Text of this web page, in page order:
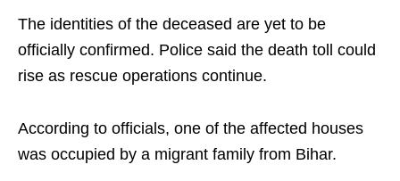
The identities of the deceased are yet to be
officially confirmed. Police said the death toll could
rise as rescue operations continue.
According to officials, one of the affected houses
was occupied by a migrant family from Bihar.